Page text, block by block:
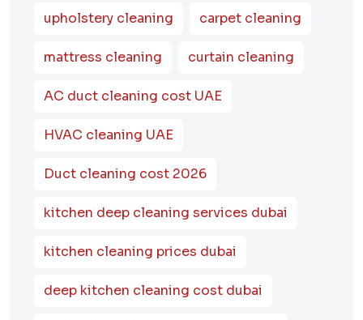
upholstery cleaning carpet cleaning
mattress cleaning curtain cleaning
AC duct cleaning cost UAE
HVAC cleaning UAE
Duct cleaning cost 2026
kitchen deep cleaning services dubai
kitchen cleaning prices dubai
deep kitchen cleaning cost dubai